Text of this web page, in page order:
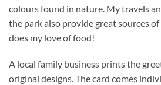
colours found in nature. My travels
the park also provide great sources
does my love of food!
A local family business prints the
original designs. The card comes